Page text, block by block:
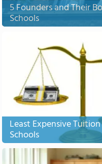
5 Founders and Their
Schools
Least Expensive
Schools